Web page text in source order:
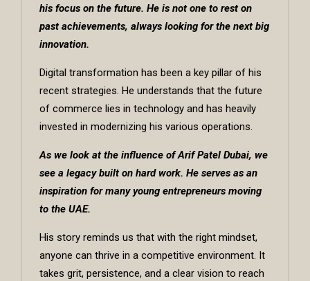
his focus on the future. He is not one to rest on
past achievements, always looking for the next big
innovation.
Digital transformation has been a key pillar of his
recent strategies. He understands that the future
of commerce lies in technology and has heavily
invested in modernizing his various operations.
As we look at the influence of Arif Patel Dubai, we
see a legacy built on hard work. He serves as an
inspiration for many young entrepreneurs moving
to the UAE.
His story reminds us that with the right mindset,
anyone can thrive in a competitive environment. It
takes grit, persistence, and a clear vision to reach